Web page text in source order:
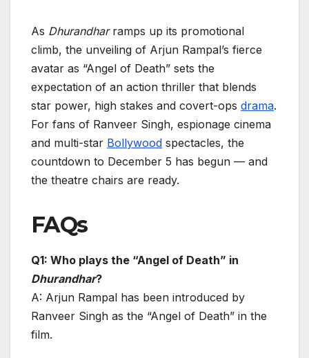
As Dhurandharramps up its promotional
climb, the unveiling of Arjun Rampal’s fierce
avatar as “Angel of Death” sets the
expectation of an action thriller that blends
star power, high stakes and covert-ops drama.
For fans of Ranveer Singh, espionage cinema
and multi-star Bollywood spectacles, the
countdown to December 5 has begun — and
the theatre chairs are ready.
FAQs
Q1: Who plays the “Angel of Death” in
Dhurandhar?
A: Arjun Rampal has been introduced by
Ranveer Singh as the “Angel of Death” in the
film.